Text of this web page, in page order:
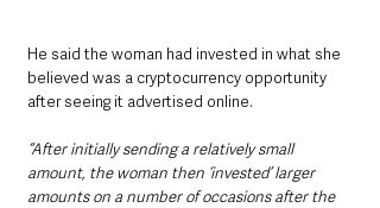
He said the woman had invested in what she
believed was a cryptocurrency opportunity
after seeing it advertised online.
“After initially sending a relatively small
amount, the woman then ‘invested’ larger
amounts on a number of occasions after the